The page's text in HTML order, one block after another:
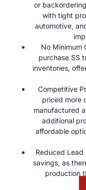
or
with tight
automotive,
No Minimum
purchase SS
inventories,
Competitive
priced more
manufactured
additional
affordable
Reduced Lead
savings, as
production